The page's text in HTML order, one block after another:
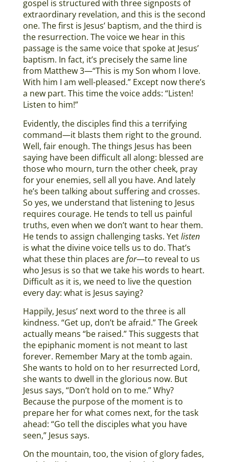
gospel is structured with three signposts of
extraordinary revelation, and this is the second
one. The first is Jesus’ baptism, and the third is
the resurrection. The voice we hear in this
passage is the same voice that spoke at Jesus’
baptism. In fact, it’s precisely the same line
from Matthew 3—“This is my Son whom I love.
With him I am well-pleased.” Except now there’s
a new part. This time the voice adds: “Listen!
Listen to him!”
Evidently, the disciples find this a terrifying
command—it blasts them right to the ground.
Well, fair enough. The things Jesus has been
saying have been difficult all along: blessed are
those who mourn, turn the other cheek, pray
for your enemies, sell all you have. And lately
he’s been talking about suffering and crosses.
So yes, we understand that listening to Jesus
requires courage. He tends to tell us painful
truths, even when we don’t want to hear them.
He tends to assign challenging tasks. Yetlisten
is what the divine voice tells us to do. That’s
what these thin places arefor—to reveal to us
who Jesus is so that we take his words to heart.
Difficult as it is, we need to live the question
every day: what is Jesus saying?
Happily, Jesus’ next word to the three is all
kindness. “Get up, don’t be afraid.” The Greek
actually means “be raised.” This suggests that
the epiphanic moment is not meant to last
forever. Remember Mary at the tomb again.
She wants to hold on to her resurrected Lord,
she wants to dwell in the glorious now. But
Jesus says, “Don’t hold on to me.” Why?
Because the purpose of the moment is to
prepare her for what comes next, for the task
ahead: “Go tell the disciples what you have
seen,” Jesus says.
On the mountain, too, the vision of glory fades,